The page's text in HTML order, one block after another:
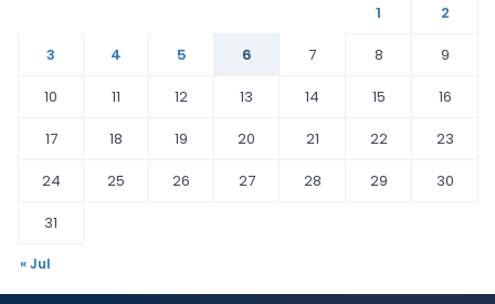
1
2
3
4 5 6 7 8
9
10
11 12 13 14 15
16
17
18 19 20 21 22
23
24
25 26 27 28 29
30
31
« Jul